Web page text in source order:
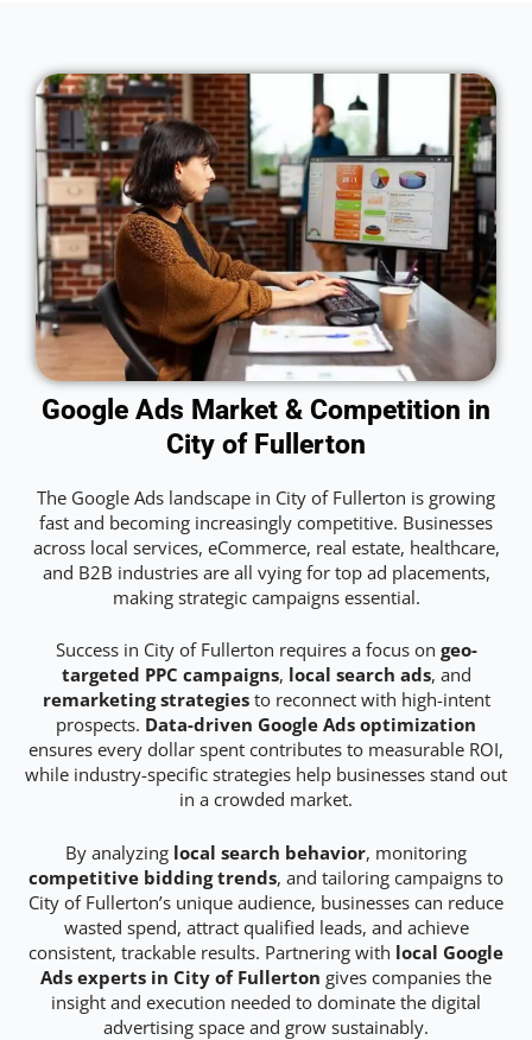
Google Ads Market & Competition in
City of Fullerton
The Google Ads landscape in City of Fullerton is growing
fast and becoming increasingly competitive. Businesses
across local services, eCommerce, real estate, healthcare,
and B2B industries are all vying for top ad placements,
making strategic campaigns essential.
Success in City of Fullerton requires a focus on geo-
targeted PPC campaigns, local search ads, and
remarketing strategiesto reconnect with high-intent
prospects. Data-driven Google Ads optimization
ensures every dollar spent contributes to measurable ROI,
while industry-specific strategies help businesses stand out
in a crowded market.
By analyzing local search behavior, monitoring
competitive bidding trends, and tailoring campaigns to
City of Fullerton’s unique audience, businesses can reduce
wasted spend, attract qualified leads, and achieve
consistent, trackable results. Partnering with local Google
Ads experts in City of Fullerton gives companies the
insight and execution needed to dominate the digital
advertising space and grow sustainably.